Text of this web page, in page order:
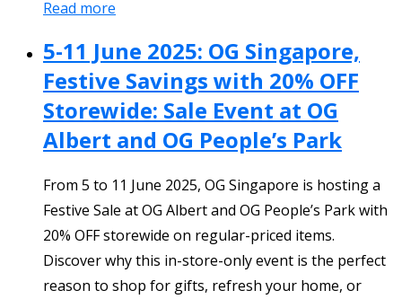
Read more
5-11 June 2025: OG Singapore,
Festive Savings with 20% OFF
Storewide: Sale Event at OG
Albert and OG People’s Park
From 5 to 11 June 2025, OG Singapore is hosting a
Festive Sale at OG Albert and OG People’s Park with
20% OFF storewide on regular-priced items.
Discover why this in-store-only event is the perfect
reason to shop for gifts, refresh your home, or